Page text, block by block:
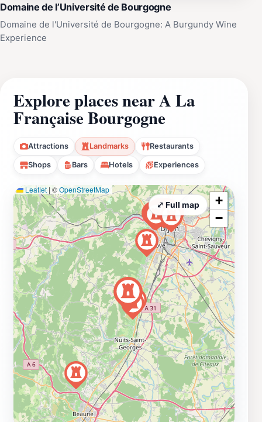
Domaine de l’Université de Bourgogne
Domaine de l'Université de Bourgogne: A Burgundy Wine
Experience
Explore places near A La
Française Bourgogne
Attractions Landmarks Restaurants
Shops Bars Hotels Experiences
Leaflet | ©OpenStreetMap
+
−
⤢ Full map